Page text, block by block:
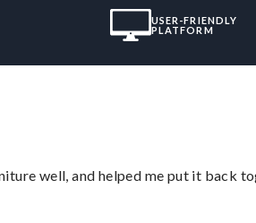
USER-FRIENDLY
PLATFORM
well, and helped me put it back